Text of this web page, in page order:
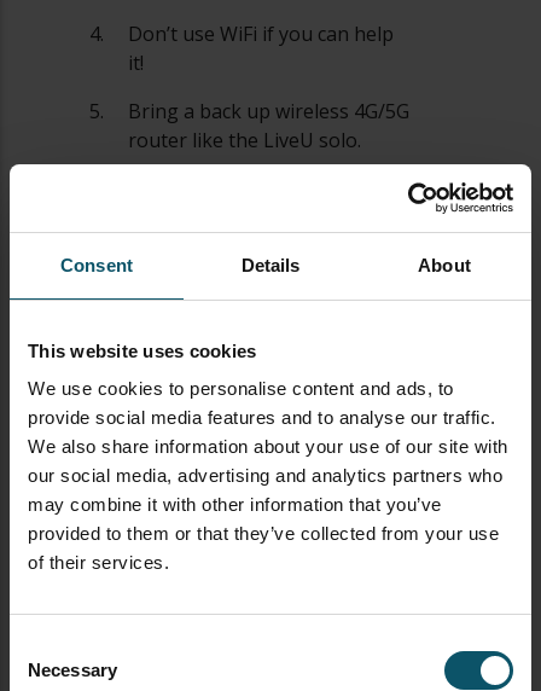
Consent Details About
This website uses cookies
We use cookies to personalise content and ads, to
provide social media features and to analyse our traffic.
We also share information about your use of our site with
our social media, advertising and analytics partners who
may combine it with other information that you’ve
provided to them or that they’ve collected from your use
of their services.
Selection
Necessary
Don’t use WiFi if you can help
it!
Bring a back up wireless 4G/5G
router like the LiveU solo.
Make sure to have your RTMP
Server and key information
ready. You will use this
to your CDN (Content Delivery
Network)
It’s best practice to start your
live stream at least 20-30
minutes before any event.
During this time you should
display a countdown timer and
some type “Streaming Soon”